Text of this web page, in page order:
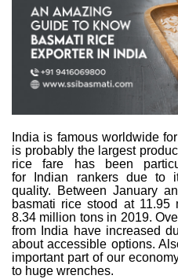
India is famous worldwide
is probably the largest
rice fare has been
for Indian rankers due to
quality. Between January
basmati rice stood at
8.34 million tons in 2019.
from India have increased
about accessible options.
important part of our
to huge wrenches.